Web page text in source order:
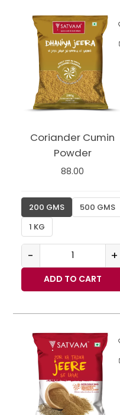
Coriander Cumin
Powder
88.00
200 GMS
500 GMS
1 KG
- +
ADD TO CART